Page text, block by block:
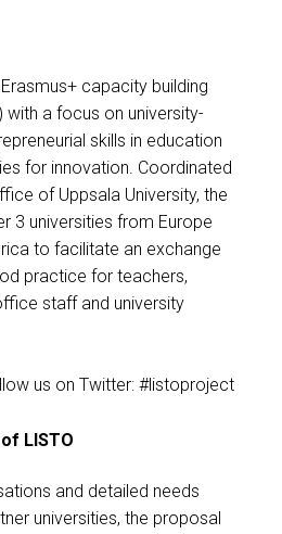
capacity building
a focus on university-
skills in education
for innovation. Coordinated
of Uppsala University, the
3 universities from Europe
to facilitate an exchange
practice for teachers,
staff and university
us on Twitter: #listoproject
LISTO
and detailed needs
universities, the proposal